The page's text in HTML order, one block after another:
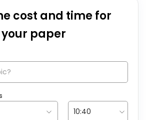
cost and time for
your paper